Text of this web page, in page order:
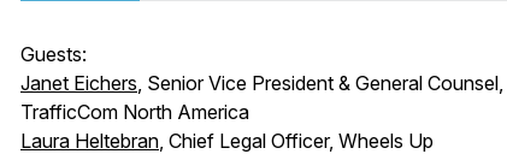
Guests:
Janet Eichers, Senior Vice President & General
TrafficCom North America
Laura Heltebran, Chief Legal Officer, Wheels Up